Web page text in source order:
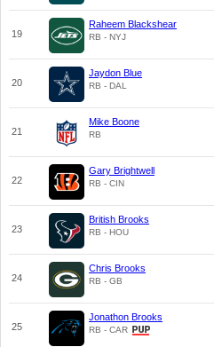
19
Raheem Blackshear
RB - NYJ
20
Jaydon Blue
RB - DAL
21
Mike Boone
RB
22
Gary Brightwell
RB - CIN
23
British Brooks
RB - HOU
24
Chris Brooks
RB - GB
25
Jonathon Brooks
RB - CAR